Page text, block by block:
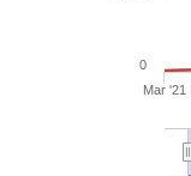
Mar '21
0